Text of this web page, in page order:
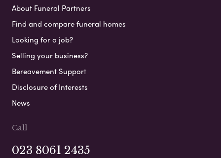
About Funeral Partners
Find and compare funeral homes
Looking for a job?
Selling your business?
Bereavement Support
Disclosure of Interests
News
Call
023 8061 2435